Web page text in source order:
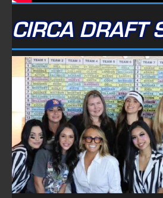
CIRCA DRAFT